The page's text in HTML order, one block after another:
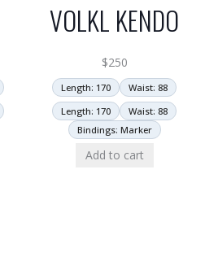
VOLKL KENDO
$250
Length: 170
Waist: 88
Length: 170
Waist: 88
Bindings: Marker
Add to cart